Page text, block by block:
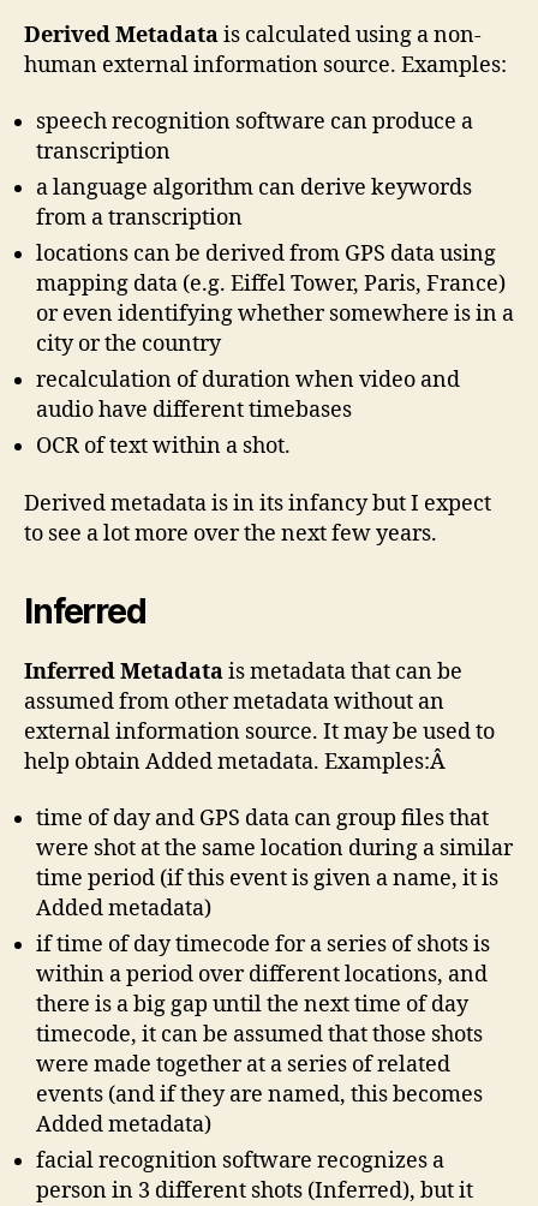
Derived Metadatais calculated using a non-
human external information source. Examples:
speech recognition software can produce a
transcription
a language algorithm can derive keywords
from a transcription
locations can be derived from GPS data using
mapping data (e.g. Eiffel Tower, Paris, France)
or even identifying whether somewhere is in a
city or the country
recalculation of duration when video and
audio have different timebases
OCR of text within a shot.
Derived metadata is in its infancy but I expect
to see a lot more over the next few years.
Inferred
Inferred Metadatais metadata that can be
assumed from other metadata without an
external information source. It may be used to
help obtain Added metadata. Examples:Â
time of day and GPS data can group files that
were shot at the same location during a similar
time period (if this event is given a name, it is
Added metadata)
if time of day timecode for a series of shots is
within a period over different locations, and
there is a big gap until the next time of day
timecode, it can be assumed that those shots
were made together at a series of related
events (and if they are named, this becomes
Added metadata)
facial recognition software recognizes a
person in 3 different shots (Inferred), but it